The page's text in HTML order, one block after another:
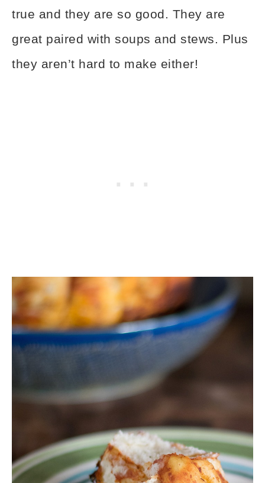
true and they are so good. They are
great paired with soups and stews. Plus
they aren’t hard to make either!